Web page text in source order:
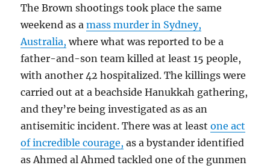
The Brown shootings took place the same
weekend as amass murder in Sydney,
Australia, where what was reported to be a
father-and-son team killed at least 15 people,
with another 42 hospitalized. The killings were
carried out at a beachside Hanukkah gathering,
and they’re being investigated as as an
antisemitic incident. There was at leastone act
of incredible courage, as a bystander identified
as Ahmed al Ahmed tackled one of the gunmen